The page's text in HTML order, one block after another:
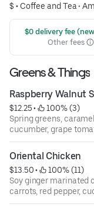
$ • Coffee and Tea•
$0 delivery fee
Other fees
Greens & Things
Raspberry Walnut
$12.25 •
100% (3)
Spring greens,
cucumber, grape
walnut vinaigrette.
Oriental Chicken
$13.50 •
100% (11)
Soy ginger marinated
carrots, red pepper,
seeds, sesame ginger